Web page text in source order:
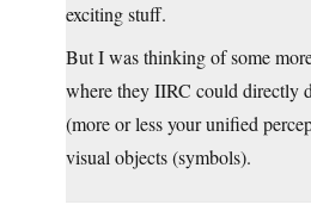
exciting stuff.
But I was thinking of some
where they IIRC could directly
(more or less your unified
visual objects (symbols).